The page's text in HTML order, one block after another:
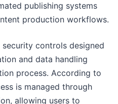
publishing systems
production workflows.
controls designed
and data handling
process. According to
is managed through
allowing users to